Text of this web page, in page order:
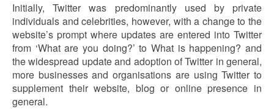
Initially, Twitter was predominantly used by private
individuals and celebrities, however, with a change to the
website’s prompt where updates are entered into Twitter
from ‘What are you doing?’ to What is happening? and
the widespread update and adoption of Twitter in general,
more businesses and organisations are using Twitter to
supplement their website, blog or online presence in
general.